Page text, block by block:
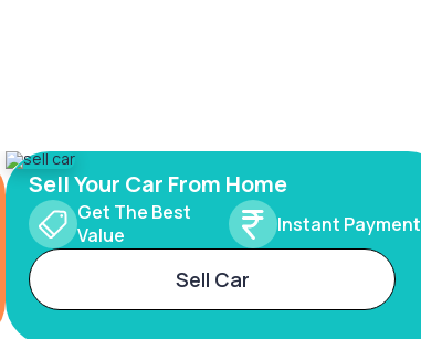
Sell Your Car From Home
Get The Best
Value
Instant Payment
Sell Car